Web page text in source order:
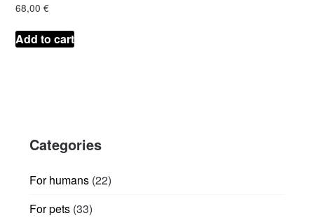
68,00€
Add to cart
Categories
For humans 2222
For pets 3333